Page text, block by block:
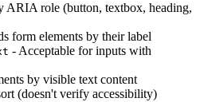
ARIA role (button, textbox, heading,
form elements by their label
- Acceptable for inputs with
by visible text content
(doesn't verify accessibility)